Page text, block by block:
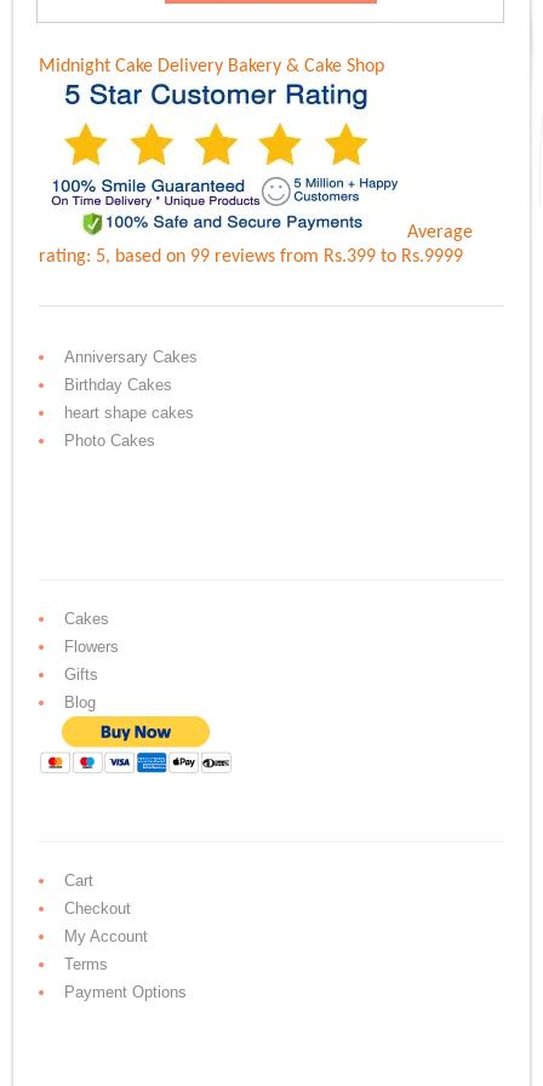
Rs.6,100.00.Rs.4,999.00.
Midnight Cake Delivery Bakery & Cake Shop
Average
rating: 5, based on 99 reviewsfrom Rs.399 to Rs.9999
Anniversary Cakes
Birthday Cakes
heart shape cakes
Photo Cakes
Cakes
Flowers
Gifts
Blog
Cart
Checkout
My Account
Terms
Payment Options